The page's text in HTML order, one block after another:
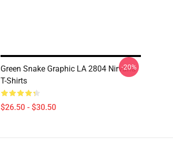
Green Snake Graphic LA 2804 Nirvana
T-Shirts
$26.50 - $30.50
-20%